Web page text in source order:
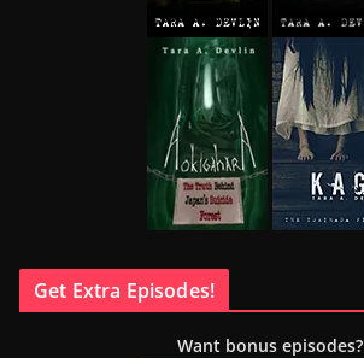
Get Extra Episodes!
Want bonus episodes?